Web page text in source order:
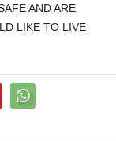
AND ARE
LIKE TO LIVE